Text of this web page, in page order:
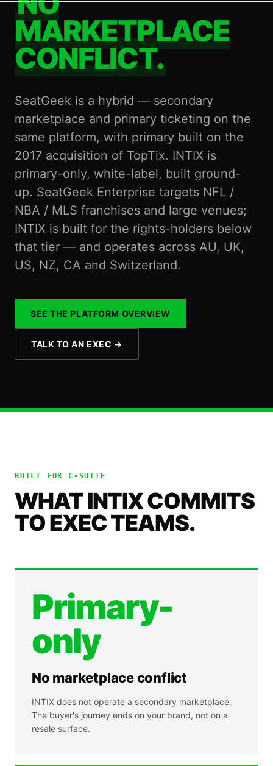
MARKETPLACE
CONFLICT.
SeatGeek is a hybrid — secondary
marketplace and primary ticketing on the
same platform, with primary built on the
2017 acquisition of TopTix. INTIX is
primary-only, white-label, built ground-
up. SeatGeek Enterprise targets NFL /
NBA / MLS franchises and large venues;
INTIX is built for the rights-holders below
that tier — and operates across AU, UK,
US, NZ, CA and Switzerland.
SEE THE PLATFORM OVERVIEW
TALK TO AN EXEC →
BUILT FORC-SUITE
WHAT INTIX COMMITS
TO EXEC TEAMS.
Primary-
only
No marketplace conflict
INTIX does not operate a secondary marketplace.
The buyer's journey ends on your brand, not on a
resale surface.